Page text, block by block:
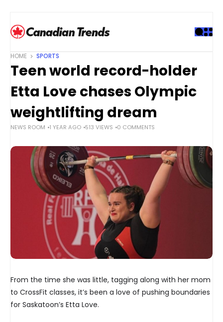
HOME SPORTS
Teen world record-holder
Etta Love chases Olympic
weightlifting dream
NEWS ROOM 1 YEAR AGO 513 VIEWS 0 COMMENTS
From the time she was little, tagging along with her mom
to CrossFit classes, it’s been a love of pushing boundaries
for Saskatoon’s Etta Love.